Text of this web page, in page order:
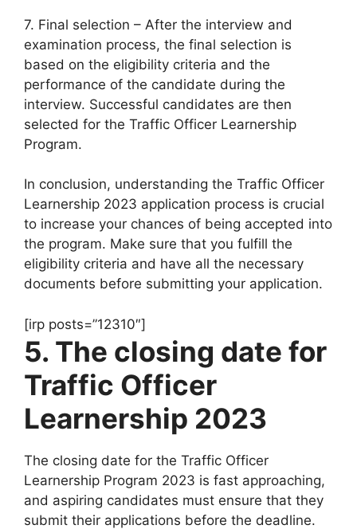
7. Final selection – After the interview and
examination process, the final selection is
based on the eligibility criteria and the
performance of the candidate during the
interview. Successful candidates are then
selected for the Traffic Officer Learnership
Program.
In conclusion, understanding the Traffic Officer
Learnership 2023 application process is crucial
to increase your chances of being accepted into
the program. Make sure that you fulfill the
eligibility criteria and have all the necessary
documents before submitting your application.
[irp posts=”12310″]
5. The closing date for
Traffic Officer
Learnership 2023
The closing date for the Traffic Officer
Learnership Program 2023 is fast approaching,
and aspiring candidates must ensure that they
submit their applications before the deadline.